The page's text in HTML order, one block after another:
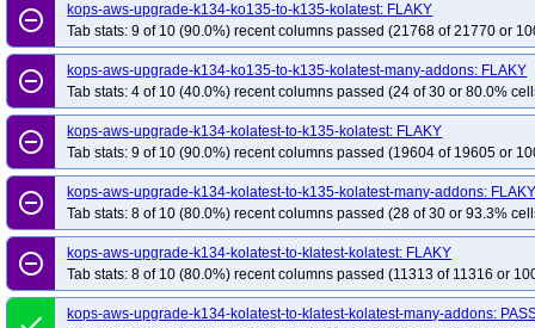
remove_circle_outline
kops-aws-upgrade-k134-ko135-to-k135-kolatest: FLAKY
Tab stats: 9 of 10 (90.0%) recent columns passed (21768 of 21770 or
remove_circle_outline
kops-aws-upgrade-k134-ko135-to-k135-kolatest-many-addons: FLAKY
Tab stats: 4 of 10 (40.0%) recent columns passed (24 of 30 or 80.0%
remove_circle_outline
kops-aws-upgrade-k134-kolatest-to-k135-kolatest: FLAKY
Tab stats: 9 of 10 (90.0%) recent columns passed (19604 of 19605 or
remove_circle_outline
kops-aws-upgrade-k134-kolatest-to-k135-kolatest-many-addons:
Tab stats: 8 of 10 (80.0%) recent columns passed (28 of 30 or 93.3%
remove_circle_outline
kops-aws-upgrade-k134-kolatest-to-klatest-kolatest: FLAKY
Tab stats: 8 of 10 (80.0%) recent columns passed (11313 of 11316 or
kops-aws-upgrade-k134-kolatest-to-klatest-kolatest-many-addons: